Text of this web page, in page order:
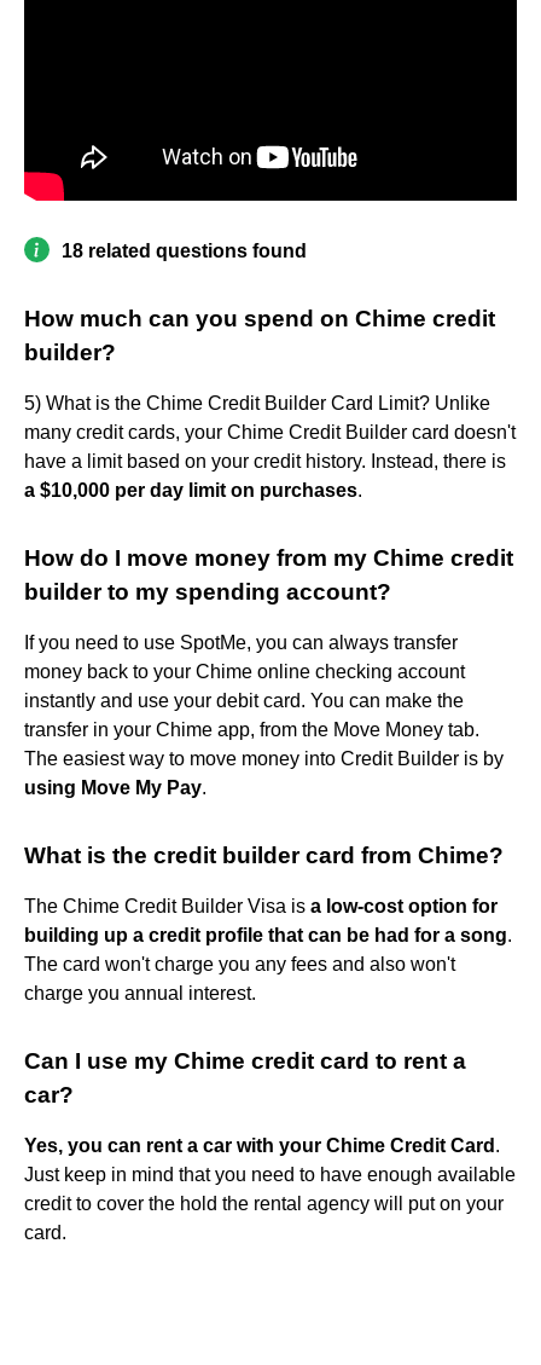
18 related questions found
How much can you spend on Chime credit
builder?
5) What is the Chime Credit Builder Card Limit? Unlike
many credit cards, your Chime Credit Builder card doesn't
have a limit based on your credit history. Instead, there is
a $10,000 per day limit on purchases.
How do I move money from my Chime credit
builder to my spending account?
If you need to use SpotMe, you can always transfer
money back to your Chime online checking account
instantly and use your debit card. You can make the
transfer in your Chime app, from the Move Money tab.
The easiest way to move money into Credit Builder is by
using Move My Pay.
What is the credit builder card from Chime?
The Chime Credit Builder Visa is a low-cost option for
building up a credit profile that can be had for a song.
The card won't charge you any fees and also won't
charge you annual interest.
Can I use my Chime credit card to rent a
car?
Yes, you can rent a car with your Chime Credit Card .
Just keep in mind that you need to have enough available
credit to cover the hold the rental agency will put on your
card.